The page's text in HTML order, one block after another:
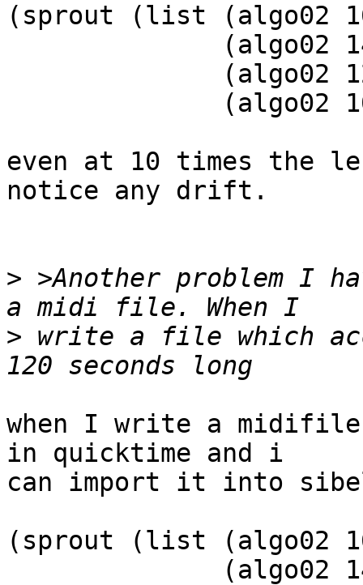
(sprout (list (algo02
even at 10 times the
notice any drift.
> >Another problem I
> write a file which
when I write a
in quicktime and i
can import it into
(sprout (list (algo02